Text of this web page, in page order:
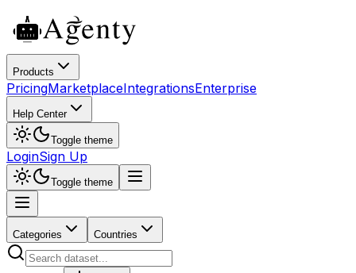
Products
PricingMarketplaceIntegrationsEnterprise
Help Center
Toggle theme
LoginSign Up
Toggle theme
Categories Countries